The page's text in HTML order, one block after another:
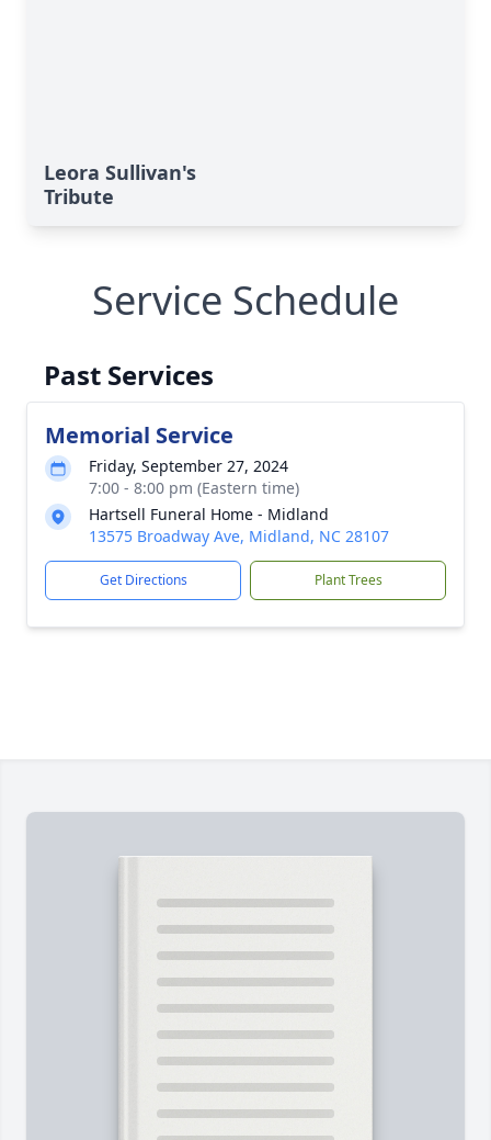
Leora Sullivan's
Tribute
Service Schedule
Past Services
Memorial Service
Friday, September 27, 2024
7:00 - 8:00 pm (Eastern time)
Hartsell Funeral Home - Midland
13575 Broadway Ave, Midland, NC 28107
Get Directions Plant Trees